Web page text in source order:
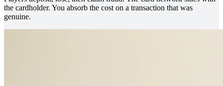
the cardholder. You absorb the cost on a transaction that was
genuine.